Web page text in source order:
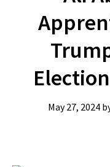
May 27, 2024